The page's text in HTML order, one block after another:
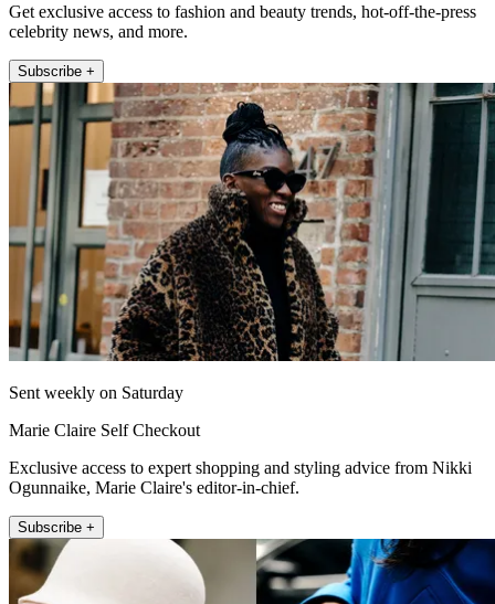
Get exclusive access to fashion and beauty trends, hot-off-the-press
celebrity news, and more.
Subscribe +
Sent weekly on Saturday
Marie Claire Self Checkout
Exclusive access to expert shopping and styling advice from Nikki
Ogunnaike, Marie Claire's editor-in-chief.
Subscribe +